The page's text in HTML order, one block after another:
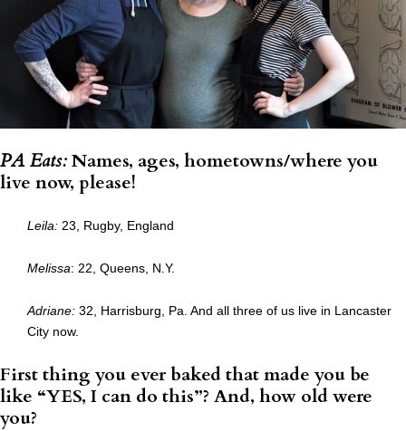
PA Eats:Names, ages, hometowns/where you
live now, please!
Leila: 23, Rugby, England
Melissa: 22, Queens, N.Y.
Adriane: 32, Harrisburg, Pa. And all three of us live in Lancaster
City now.
First thing you ever baked that made you be
like “YES, I can do this”? And, how old were
you?